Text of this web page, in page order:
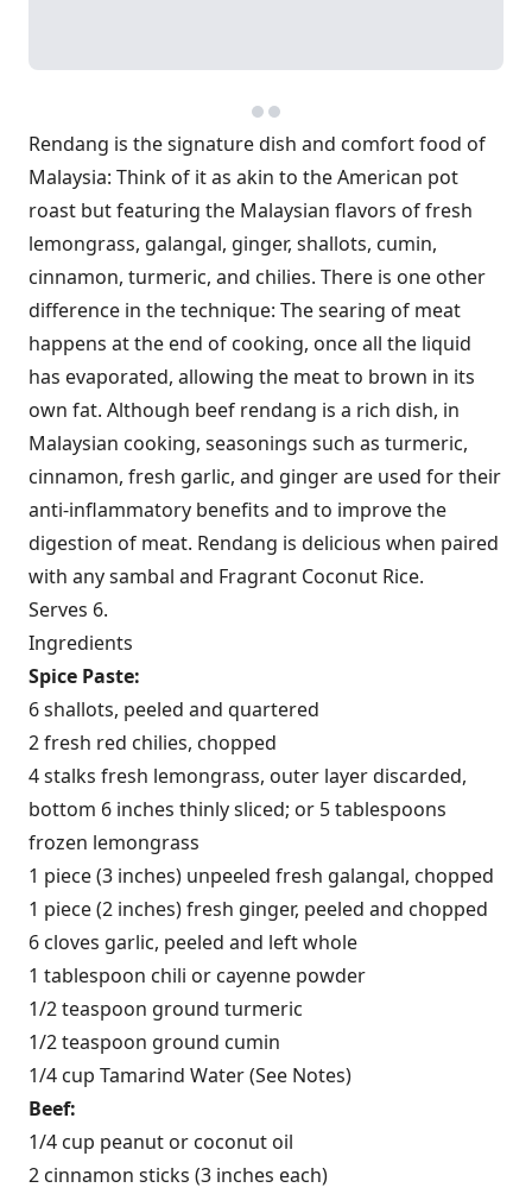
Rendang is the signature dish and comfort food of
Malaysia: Think of it as akin to the American pot
roast but featuring the Malaysian flavors of fresh
lemongrass, galangal, ginger, shallots, cumin,
cinnamon, turmeric, and chilies. There is one other
difference in the technique: The searing of meat
happens at the end of cooking, once all the liquid
has evaporated, allowing the meat to brown in its
own fat. Although beef rendang is a rich dish, in
Malaysian cooking, seasonings such as turmeric,
cinnamon, fresh garlic, and ginger are used for their
anti-inflammatory benefits and to improve the
digestion of meat. Rendang is delicious when paired
with any sambal and Fragrant Coconut Rice.
Serves 6.
Ingredients
Spice Paste:
6 shallots, peeled and quartered
2 fresh red chilies, chopped
4 stalks fresh lemongrass, outer layer discarded,
bottom 6 inches thinly sliced; or 5 tablespoons
frozen lemongrass
1 piece (3 inches) unpeeled fresh galangal, chopped
1 piece (2 inches) fresh ginger, peeled and chopped
6 cloves garlic, peeled and left whole
1 tablespoon chili or cayenne powder
1/2 teaspoon ground turmeric
1/2 teaspoon ground cumin
1/4 cup Tamarind Water (See Notes)
Beef:
1/4 cup peanut or coconut oil
2 cinnamon sticks (3 inches each)